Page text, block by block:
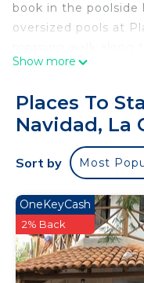
book in the
oversized pools at
nearby Isla Navidad
Tuna or Dorado.
grab breakfast and
restaurant. Visit
details on Resort.
Coco beach and is
Hotel where you
Navidad and enjoy
restaurants and
Show more
Places To
Navidad, La
Sort by Most
OneKeyCash
2% Back